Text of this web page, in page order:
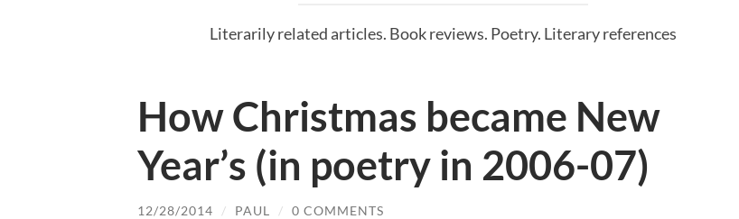
Literarily related articles. Book reviews. Poetry. Literary references
How Christmas became New
Year’s (in poetry in 2006-07)
12/28/2014 / PAUL / 0 COMMENTS